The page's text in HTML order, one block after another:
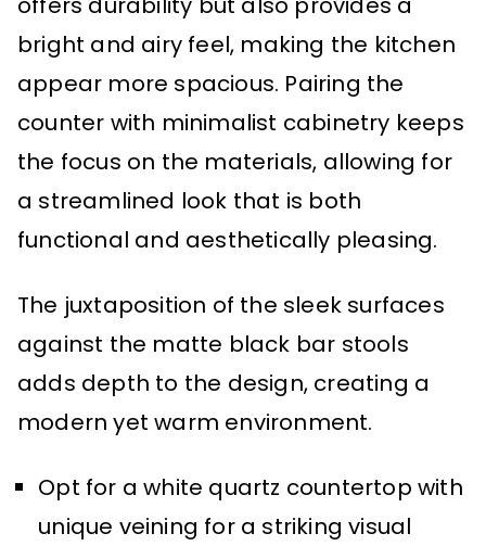
bright and airy feel, making the kitchen
appear more spacious. Pairing the
counter with minimalist cabinetry keeps
the focus on the materials, allowing for
a streamlined look that is both
functional and aesthetically pleasing.
The juxtaposition of the sleek surfaces
against the matte black bar stools
adds depth to the design, creating a
modern yet warm environment.
Opt for a white quartz countertop with
unique veining for a striking visual